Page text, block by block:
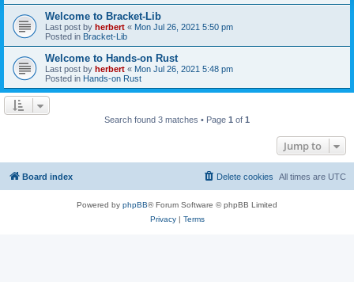
Welcome to Bracket-Lib
Last post by herbert « Mon Jul 26, 2021 5:50 pm
Posted in Bracket-Lib
Welcome to Hands-on Rust
Last post by herbert « Mon Jul 26, 2021 5:48 pm
Posted in Hands-on Rust
Search found 3 matches • Page 1 of 1
Jump to
Board index All times are UTC
Delete cookies
Powered by phpBB® Forum Software © phpBB Limited
Privacy| Terms